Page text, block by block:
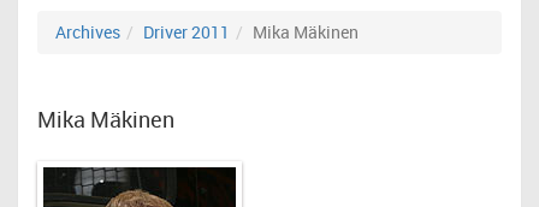
Archives Driver 2011 Mika Mäkinen
Mika Mäkinen